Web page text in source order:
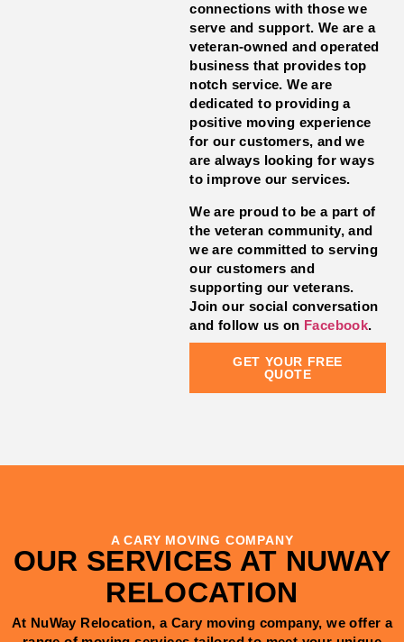
connections with those we
serve and support. We are a
veteran-owned and operated
business that provides top
notch service. We are
dedicated to providing a
positive moving experience
for our customers, and we
are always looking for ways
to improve our services.
We are proud to be a part of
the veteran community, and
we are committed to serving
our customers and
supporting our veterans.
Join our social conversation
and follow us on Facebook.
GET YOUR FREE
QUOTE
A CARY MOVING COMPANY
OUR SERVICES AT NUWAY
RELOCATION
At NuWay Relocation, a Cary moving company, we offer a